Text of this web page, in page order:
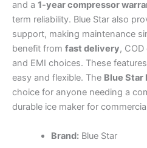
and a 1-year compressor
term reliability. Blue Star also
support, making maintenance
benefit from fast delivery,
and EMI choices. These
easy and flexible. The Blue Star
choice for anyone needing a
durable ice maker for
Brand:Blue Star